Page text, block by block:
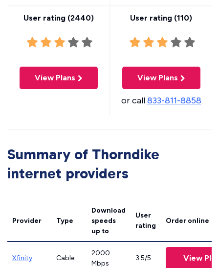
User rating (2440)
View Plans
User rating (110)
View Plans
or call833-811-8858
Summary of Thorndike
internet providers
Provider Type
Download
speeds
up to
User
rating
Order online
Xfinity Cable
2000
Mbps
3.5/5 View